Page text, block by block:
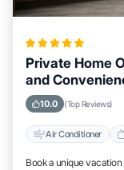
Private Home
and
10.0 (Top Reviews)
Air Conditioner
Book a unique